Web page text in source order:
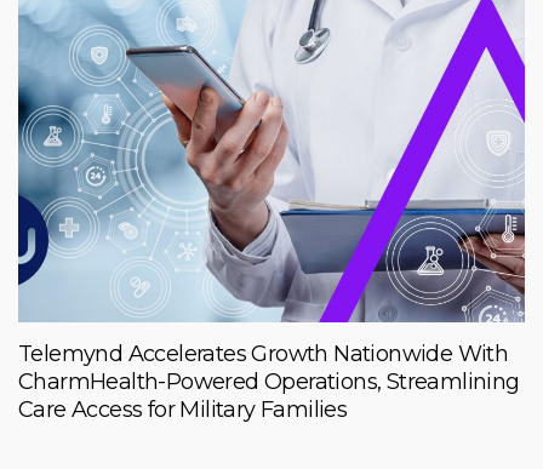
Telemynd Accelerates Growth Nationwide With
CharmHealth-Powered Operations, Streamlining
Care Access for Military Families